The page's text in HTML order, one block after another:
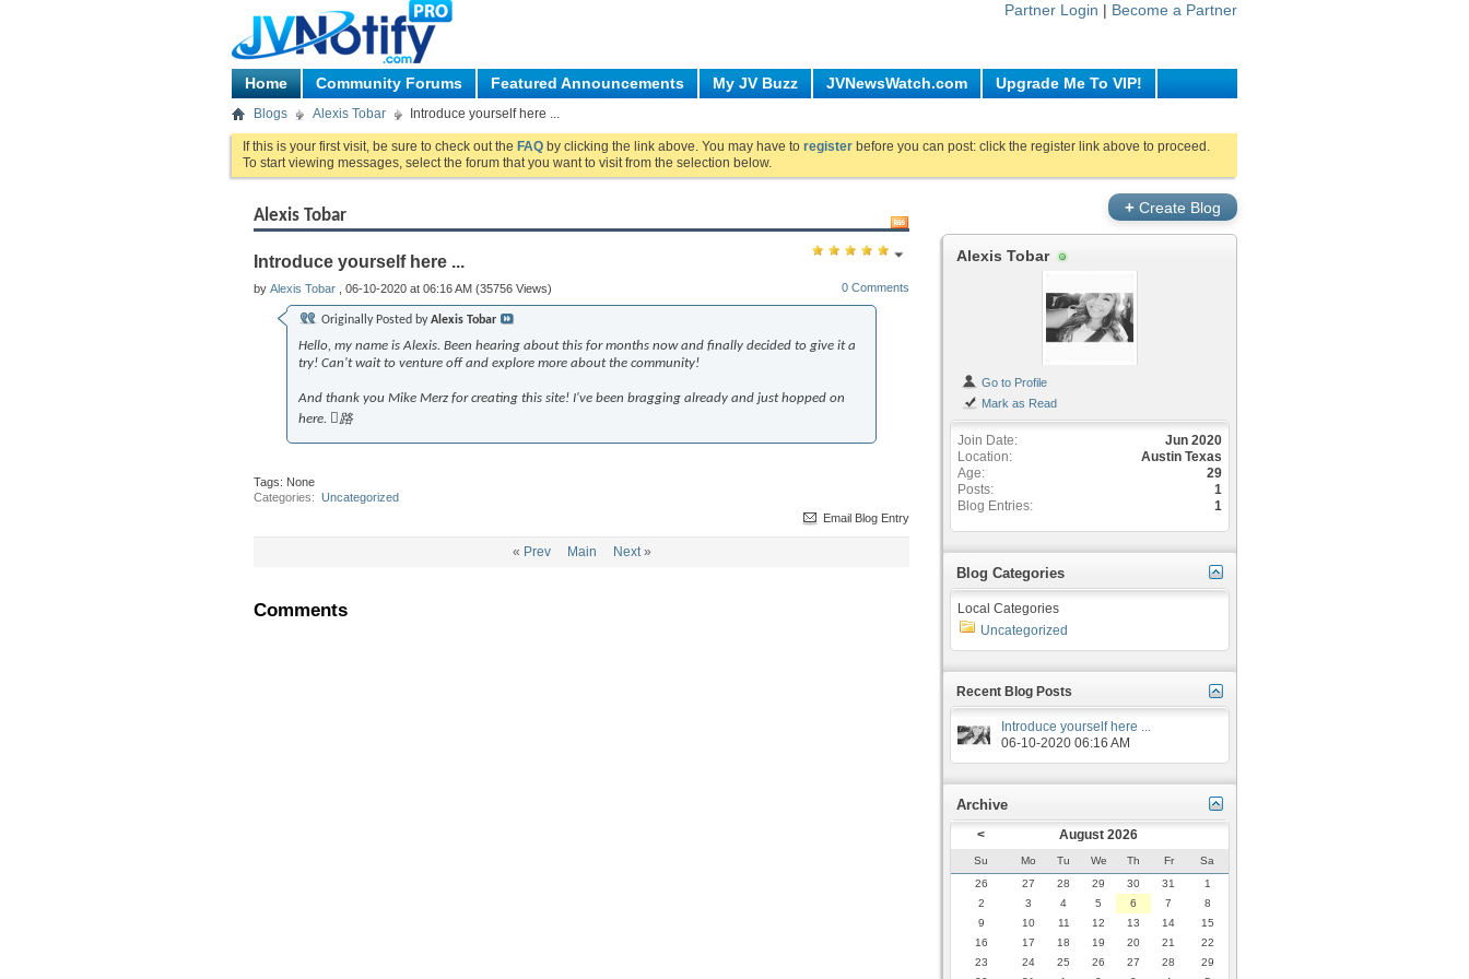
Partner Login | Become a Partner
Home Community Forums Featured Announcements My JV Buzz JVNewsWatch.com Upgrade Me To VIP!
Blogs Alexis Tobar Introduce yourself here ...
If this is your first visit, be sure to check out the FAQ by clicking the link above. You may have to register before you can post: click the register link above to proceed.
To start viewing messages, select the forum that you want to visit from the selection below.
Alexis Tobar
Introduce yourself here ...
0 Comments
by Alexis Tobar , 06-10-2020 at 06:16 AM (35756 Views)
Originally Posted byAlexis Tobar
Hello, my name is Alexis. Been hearing about this for months now and finally decided to give it a
try! Can't wait to venture off and explore more about the community!
And thank you Mike Merz for creating this site! I've been bragging already and just hopped on
here. 路
Tags: None
Categories
Uncategorized
Email Blog Entry
« Prev Main Next»
Comments
+ Create Blog
Alexis Tobar
Go to Profile
Mark as Read
Join Date
Jun 2020
Location
Austin Texas
Age
29
Posts
1
Blog Entries
1
Blog Categories
Local Categories
Uncategorized
Recent Blog Posts
Introduce yourself here ...
06-10-2020 06:16 AM
Archive
< August 2026
Su Mo Tu We Th Fr
Sa
26
27 28 29 30 31
1
2
3 4 5 6 7
8
9
10 11 12 13 14
15
16
17 18 19 20 21
22
23
24 25 26 27 28
29